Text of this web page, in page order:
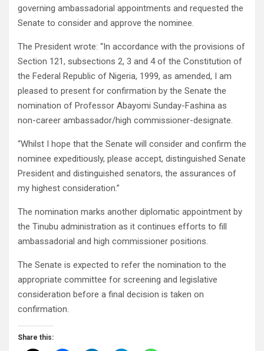
governing ambassadorial appointments and requested the
Senate to consider and approve the nominee.
The President wrote: “In accordance with the provisions of
Section 121, subsections 2, 3 and 4 of the Constitution of
the Federal Republic of Nigeria, 1999, as amended, I am
pleased to present for confirmation by the Senate the
nomination of Professor Abayomi Sunday-Fashina as
non-career ambassador/high commissioner-designate.
“Whilst I hope that the Senate will consider and confirm the
nominee expeditiously, please accept, distinguished Senate
President and distinguished senators, the assurances of
my highest consideration.”
The nomination marks another diplomatic appointment by
the Tinubu administration as it continues efforts to fill
ambassadorial and high commissioner positions.
The Senate is expected to refer the nomination to the
appropriate committee for screening and legislative
consideration before a final decision is taken on
confirmation.
Share this: